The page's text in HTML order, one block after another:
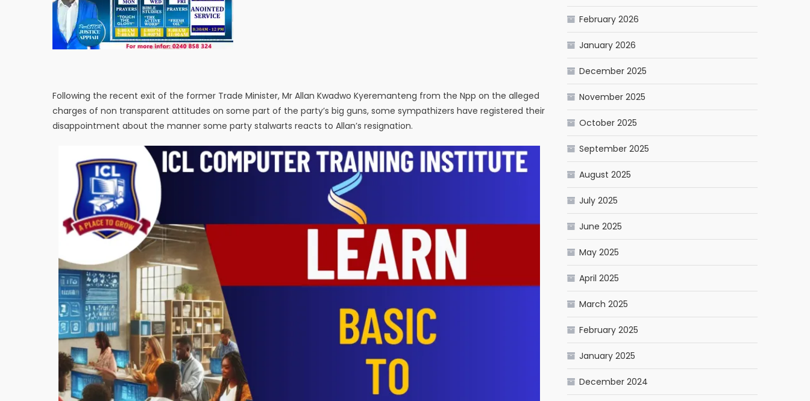
Following the recent exit of the former Trade Minister, Mr Allan Kwadwo Kyeremanteng from the Npp on the alleged
charges of non transparent attitudes on some part of the party’s big guns, some sympathizers have registered their
disappointment about the manner some party stalwarts reacts to Allan’s resignation.
February 2026
January 2026
December 2025
November 2025
October 2025
September 2025
August 2025
July 2025
June 2025
May 2025
April 2025
March 2025
February 2025
January 2025
December 2024